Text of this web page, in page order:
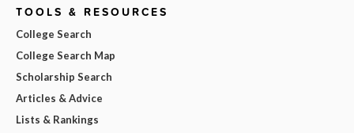
TOOLS & RESOURCES
College Search
College Search Map
Scholarship Search
Articles & Advice
Lists & Rankings